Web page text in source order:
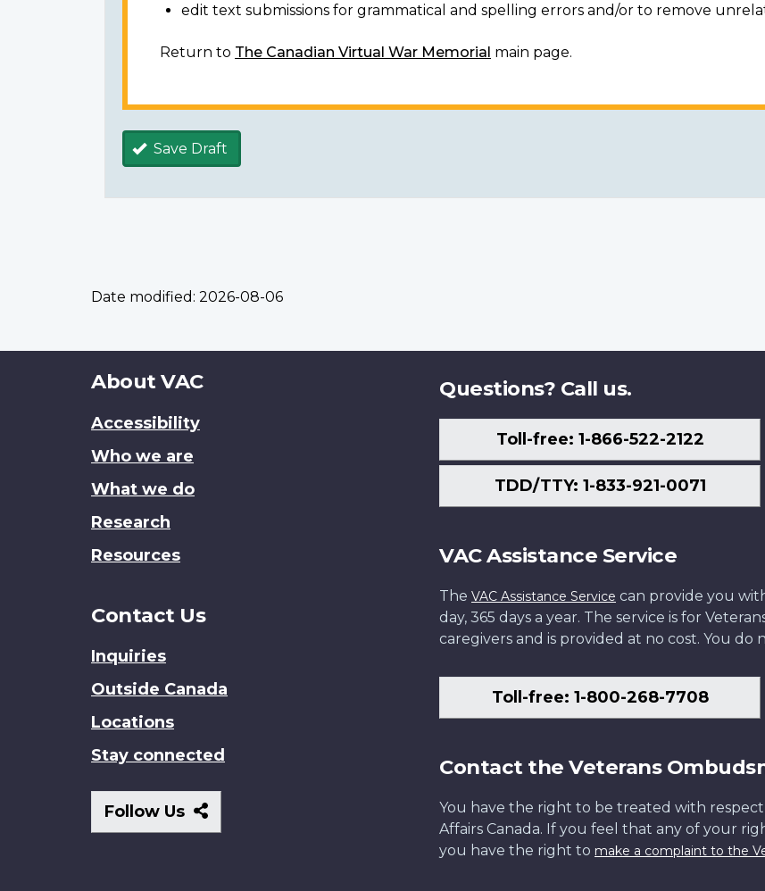
edit text submissions for grammatical and spelling errors and/or to remove
Return to The Canadian Virtual War Memorial main page.
Save Draft
Date modified: 2026-08-06
About
site
About VAC
Accessibility
Who we are
What we do
Research
Resources
Contact Us
Inquiries
Outside Canada
Locations
Stay connected
Follow Us
Follow
Us
Questions? Call us.
Toll-free: 1-866-522-2122
TDD/TTY: 1-833-921-0071
VAC Assistance Service
The VAC Assistance Service can provide you
day, 365 days a year. The service is for
caregivers and is provided at no cost. You do
Toll-free: 1-800-268-7708
Contact the Veterans
You have the right to be treated with
Affairs Canada. If you feel that any of your
you have the right to make a complaint to the